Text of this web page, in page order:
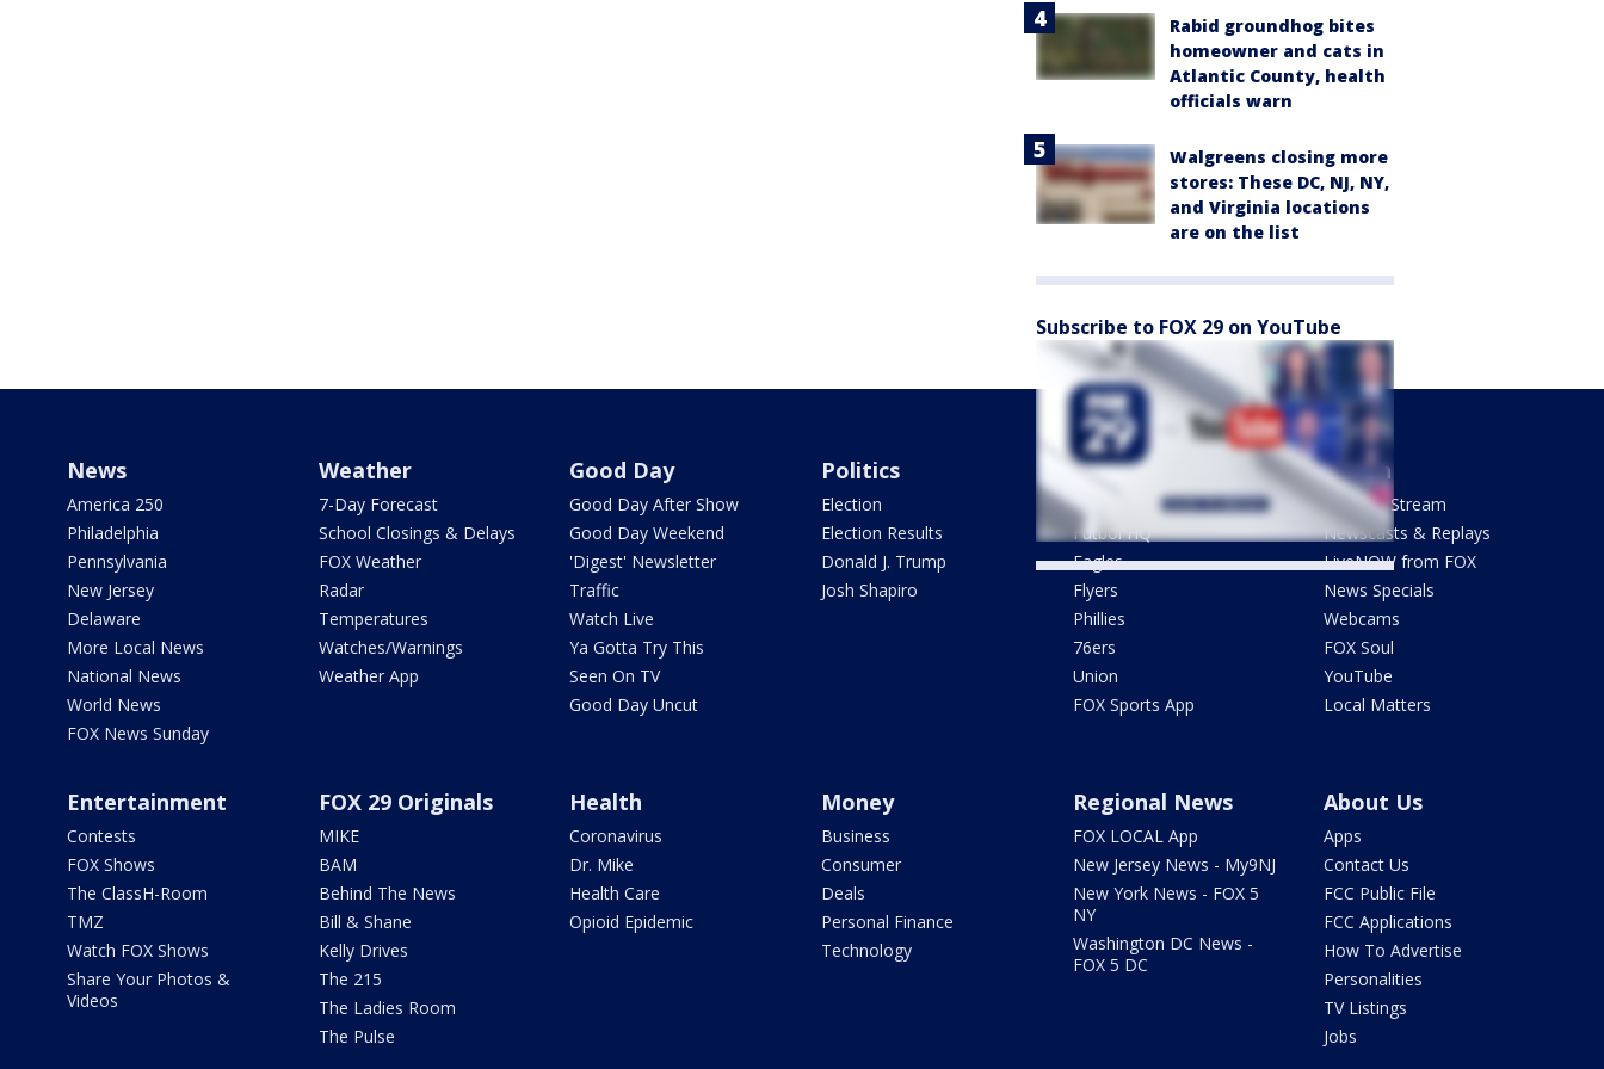
Rabid groundhog bites
homeowner and cats in
Atlantic County, health
officials warn
Walgreens closing more
stores: These DC, NJ, NY,
and Virginia locations
are on the list
Subscribe to FOX 29 on YouTube
News
America 250
Philadelphia
Pennsylvania
New Jersey
Delaware
More Local News
National News
World News
FOX News Sunday
Weather
7-Day Forecast
School Closings & Delays
FOX Weather
Radar
Temperatures
Watches/Warnings
Weather App
Good Day
Good Day After Show
Good Day Weekend
'Digest' Newsletter
Traffic
Watch Live
Ya Gotta Try This
Seen On TV
Good Day Uncut
Politics
Election
Election Results
Donald J. Trump
Josh Shapiro
Sports
Phantastic Sports Show
Futbol HQ
Eagles
Flyers
Phillies
76ers
Union
FOX Sports App
Watch
How To Stream
Newscasts & Replays
LiveNOW from FOX
News Specials
Webcams
FOX Soul
YouTube
Local Matters
Entertainment
Contests
FOX Shows
The ClassH-Room
TMZ
Watch FOX Shows
Share Your Photos &
Videos
FOX 29 Originals
MIKE
BAM
Behind The News
Bill & Shane
Kelly Drives
The 215
The Ladies Room
The Pulse
Health
Coronavirus
Dr. Mike
Health Care
Opioid Epidemic
Money
Business
Consumer
Deals
Personal Finance
Technology
Regional News
FOX LOCAL App
New Jersey News - My9NJ
New York News - FOX 5
NY
Washington DC News -
FOX 5 DC
About Us
Apps
Contact Us
FCC Public File
FCC Applications
How To Advertise
Personalities
TV Listings
Jobs